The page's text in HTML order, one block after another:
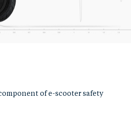
of e-scooter safety